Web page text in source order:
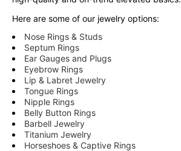
Here are some of our jewelry options:
Nose Rings & Studs
Septum Rings
Ear Gauges and Plugs
Eyebrow Rings
Lip & Labret Jewelry
Tongue Rings
Nipple Rings
Belly Button Rings
Barbell Jewelry
Titanium Jewelry
Horseshoes & Captive Rings